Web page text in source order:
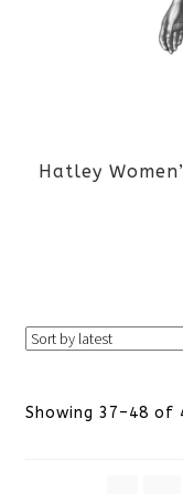
Hatley
Showing 37–48 of